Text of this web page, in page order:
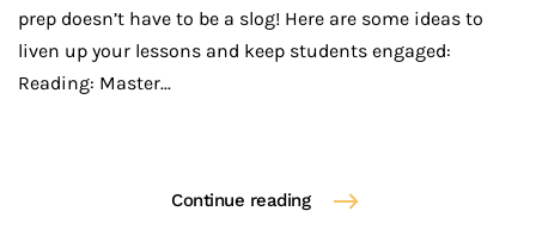
prep doesn’t have to be a slog! Here are some ideas to
liven up your lessons and keep students engaged:
Reading: Master...
Continue reading